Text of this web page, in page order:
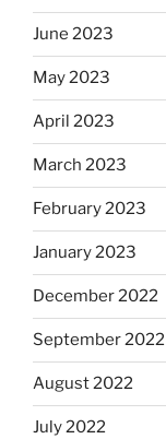
June 2023
May 2023
April 2023
March 2023
February 2023
January 2023
December 2022
September 2022
August 2022
July 2022